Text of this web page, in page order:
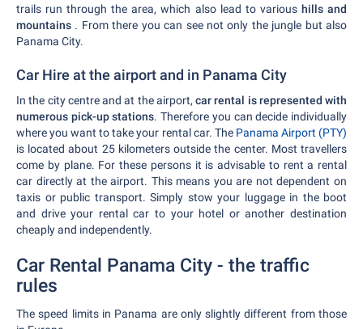
trails run through the area, which also lead to various hills and
mountains . From there you can see not only the jungle but also
Panama City.
Car Hire at the airport and in Panama City
In the city centre and at the airport, car rental is represented with
numerous pick-up stations. Therefore you can decide individually
where you want to take your rental car. The Panama Airport (PTY)
is located about 25 kilometers outside the center. Most travellers
come by plane. For these persons it is advisable to rent a rental
car directly at the airport. This means you are not dependent on
taxis or public transport. Simply stow your luggage in the boot
and drive your rental car to your hotel or another destination
cheaply and independently.
Car Rental Panama City - the traffic
rules
The speed limits in Panama are only slightly different from those